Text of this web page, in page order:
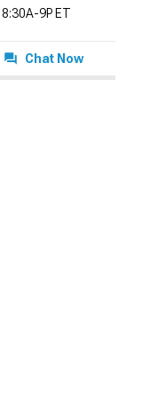
9P ET
Chat Now